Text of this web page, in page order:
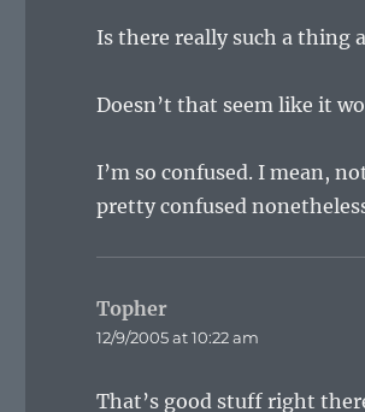
Is there really such a thing
Doesn’t that seem like it
I’m so confused. I mean,
pretty confused
Topher
12/9/2005 at 10:22 am
That’s good stuff right